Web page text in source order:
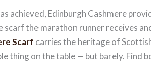
achieved, Edinburgh Cashmere
scarf the marathon runner receives
Scarf carries the heritage of
thing on the table — but barely. Find